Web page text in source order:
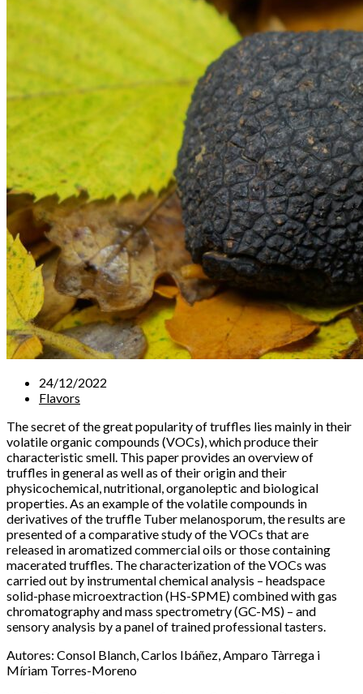
24/12/2022
Flavors
The secret of the great popularity of truffles lies mainly in their
volatile organic compounds (VOCs), which produce their
characteristic smell. This paper provides an overview of
truffles in general as well as of their origin and their
physicochemical, nutritional, organoleptic and biological
properties. As an example of the volatile compounds in
derivatives of the truffle Tuber melanosporum, the results are
presented of a comparative study of the VOCs that are
released in aromatized commercial oils or those containing
macerated truffles. The characterization of the VOCs was
carried out by instrumental chemical analysis – headspace
solid-phase microextraction (HS-SPME) combined with gas
chromatography and mass spectrometry (GC-MS) – and
sensory analysis by a panel of trained professional tasters.
Autores: Consol Blanch, Carlos Ibáñez, Amparo Tàrrega i
Míriam Torres-Moreno